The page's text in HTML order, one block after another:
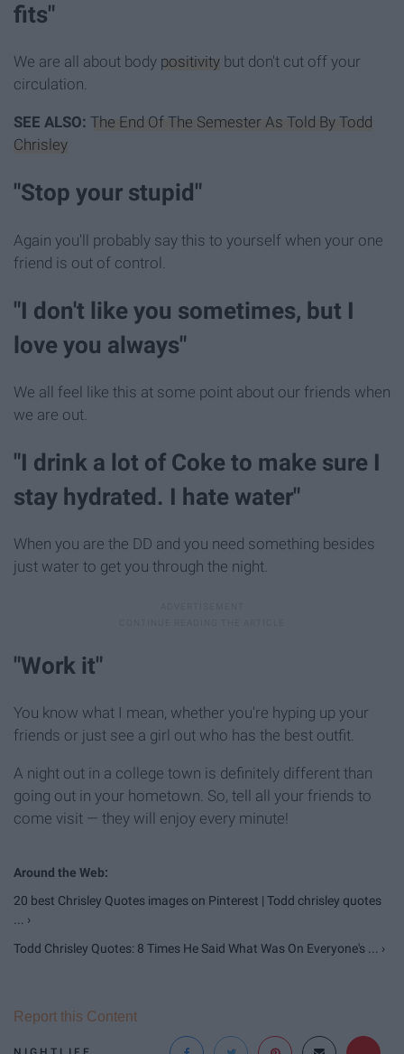
fits"
We are all about body positivity but don't cut off your
circulation.
SEE ALSO: The End Of The Semester As Told By Todd
Chrisley
"Stop your stupid"
Again you'll probably say this to yourself when your one
friend is out of control.
"I don't like you sometimes, but I
love you always"
We all feel like this at some point about our friends when
we are out.
"I drink a lot of Coke to make sure I
stay hydrated. I hate water"
When you are the DD and you need something besides
just water to get you through the night.
"Work it"
You know what I mean, whether you're hyping up your
friends or just see a girl out who has the best outfit.
A night out in a college town is definitely different than
going out in your hometown. So, tell all your friends to
come visit — they will enjoy every minute!
20 best Chrisley Quotes images on Pinterest | Todd chrisley quotes
... ›
Todd Chrisley Quotes: 8 Times He Said What Was On Everyone's ... ›
Report this Content